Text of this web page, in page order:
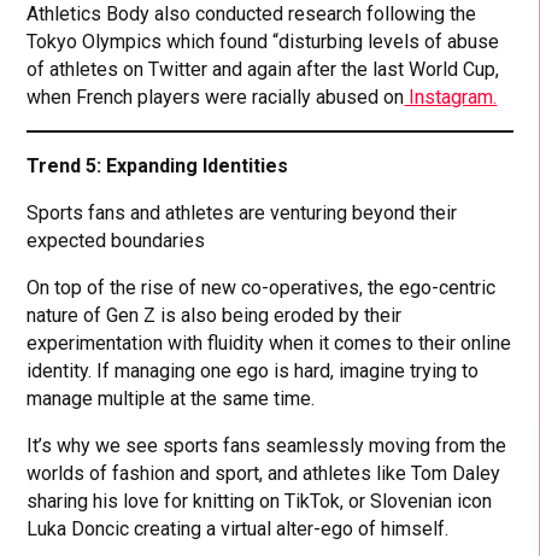
Athletics Body also conducted research following the
Tokyo Olympics which found “disturbing levels of abuse
of athletes on Twitter and again after the last World Cup,
when French players were racially abused on Instagram.
Trend 5: Expanding Identities
Sports fans and athletes are venturing beyond their
expected boundaries
On top of the rise of new co-operatives, the ego-centric
nature of Gen Z is also being eroded by their
experimentation with fluidity when it comes to their online
identity. If managing one ego is hard, imagine trying to
manage multiple at the same time.
It’s why we see sports fans seamlessly moving from the
worlds of fashion and sport, and athletes like Tom Daley
sharing his love for knitting on TikTok, or Slovenian icon
Luka Doncic creating a virtual alter-ego of himself.